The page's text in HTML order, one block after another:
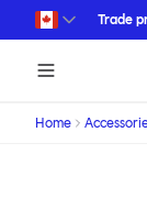
Skip to main content
Trade
Home